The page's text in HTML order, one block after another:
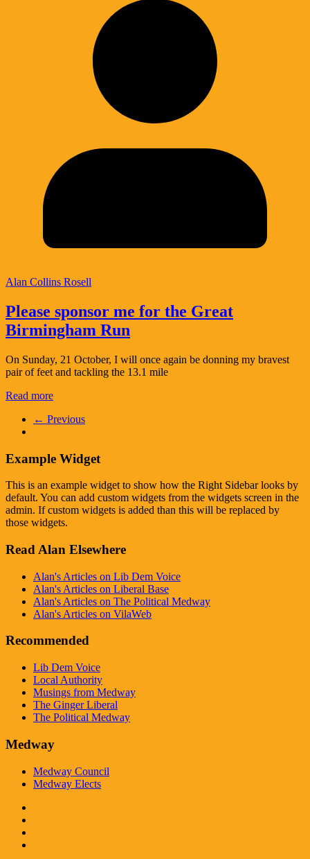
Alan Collins Rosell
Please sponsor me for the Great
Birmingham Run
On Sunday, 21 October, I will once again be donning my bravest
pair of feet and tackling the 13.1 mile
Read more
← Previous
Example Widget
This is an example widget to show how the Right Sidebar looks by
default. You can add custom widgets from the widgets screen in the
admin. If custom widgets is added than this will be replaced by
those widgets.
Read Alan Elsewhere
Alan's Articles on Lib Dem Voice
Alan's Articles on Liberal Base
Alan's Articles on The Political Medway
Alan's Articles on VilaWeb
Recommended
Lib Dem Voice
Local Authority
Musings from Medway
The Ginger Liberal
The Political Medway
Medway
Medway Council
Medway Elects